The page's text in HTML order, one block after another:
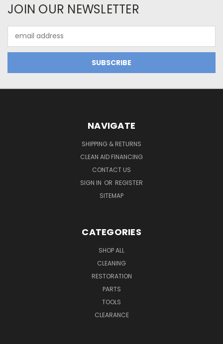
JOIN OUR NEWSLETTER
Address
NAVIGATE
SHIPPING & RETURNS
CLEAN AID FINANCING
CONTACT US
SIGN IN OR REGISTER
SITEMAP
CATEGORIES
SHOP ALL
CLEANING
RESTORATION
PARTS
TOOLS
CLEARANCE